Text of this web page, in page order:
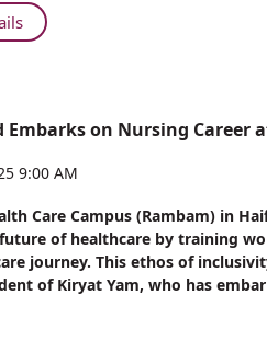
About
The
Sugar-
sweetened
Beverages
Life-
threatening
Diseases:
Rambam
Embarks on Nursing Career
9:00 AM
Care Campus (Rambam) in
of healthcare by training
journey. This ethos of
of Kiryat Yam, who has